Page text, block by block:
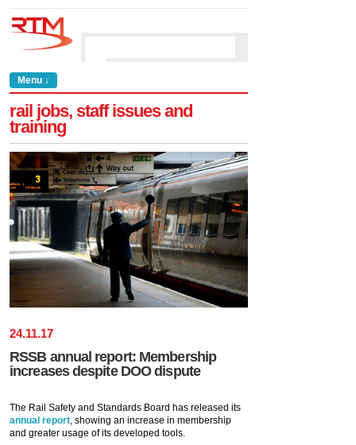
Menu ↓
rail jobs, staff issues and
training
24.11.17
RSSB annual report: Membership
increases despite DOO dispute
The Rail Safety and Standards Board has released its
annual report, showing an increase in membership
and greater usage of its developed tools.